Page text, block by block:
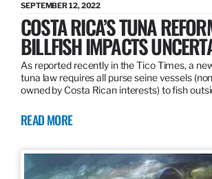
SEPTEMBER 12, 2022
COSTA RICA’S TUNA
BILLFISH IMPACTS
As reported recently in the Tico Times, a
tuna law requires all purse seine vessels
owned by Costa Rican interests) to fish
READ MORE